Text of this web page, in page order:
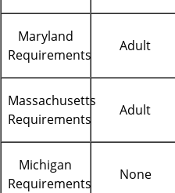
Maryland
Requirements
Adult
Massachusetts
Requirements
Adult
Michigan
Requirements
None